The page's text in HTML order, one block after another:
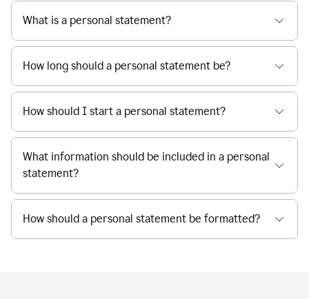
What is a personal statement?
How long should a personal statement be?
How should I start a personal statement?
What information should be included in a personal
statement?
How should a personal statement be formatted?